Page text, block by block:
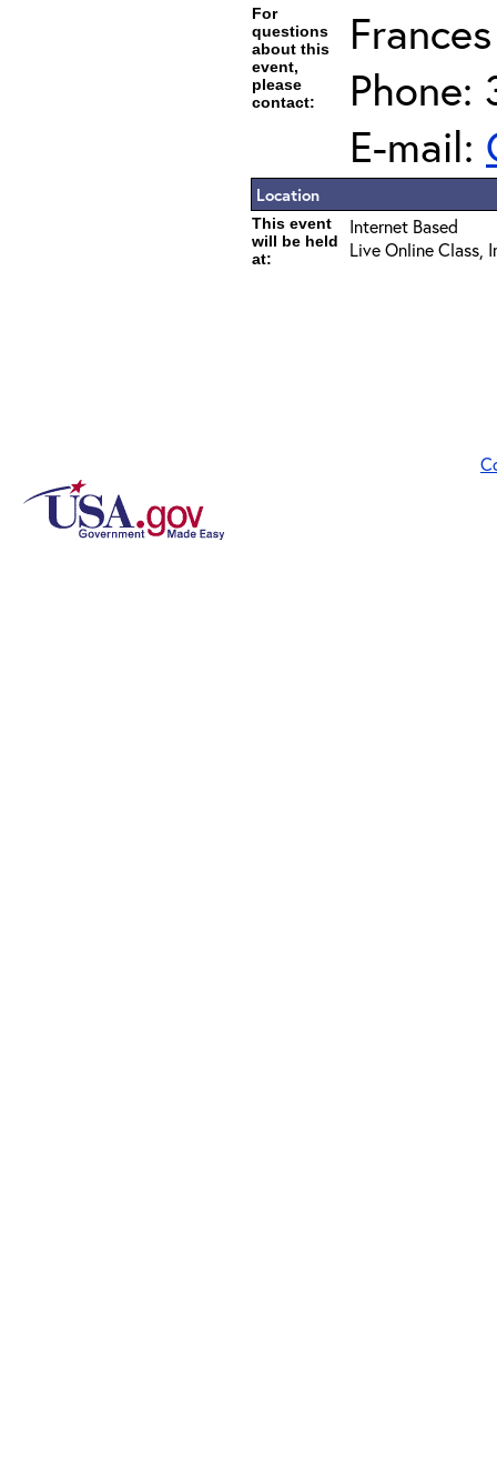
For
questions
about this
event,
please
contact:
E-mail:
Location
This event
will be held
at:
Internet Based
Live Online Class,